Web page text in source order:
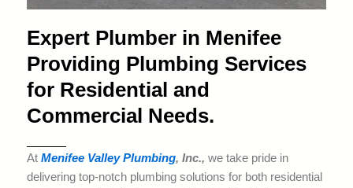
Expert Plumber in Menifee
Providing Plumbing Services
for Residential and
Commercial Needs.
At Menifee Valley Plumbing, Inc., we take pride in
delivering top-notch plumbing solutions for both residential